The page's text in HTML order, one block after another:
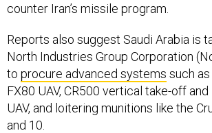
counter Iran’s missile program.
Reports also suggest Saudi Arabia is
North Industries Group Corporation
to procure advanced systems such
FX80 UAV, CR500 vertical take-off
UAV, and loitering munitions like the
and 10.